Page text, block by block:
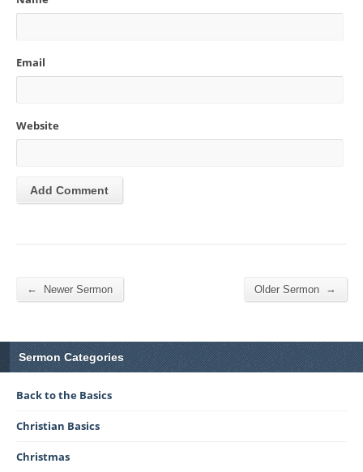
Email
Website
← Newer Sermon Older Sermon →
Sermon Categories
Back to the Basics
Christian Basics
Christmas